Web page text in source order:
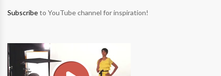
Subscribeto YouTube channel for inspiration!